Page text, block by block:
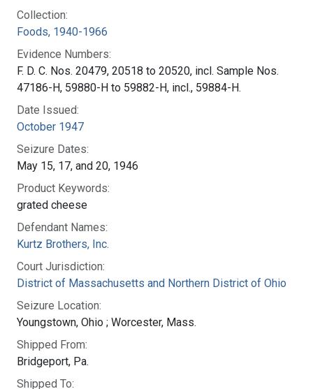
Collection:
Foods, 1940-1966
Evidence Numbers:
F. D. C. Nos. 20479, 20518 to 20520, incl. Sample Nos.
47186-H, 59880-H to 59882-H, incl., 59884-H.
Date Issued:
October 1947
Seizure Dates:
May 15, 17, and 20, 1946
Product Keywords:
grated cheese
Defendant Names:
Kurtz Brothers, Inc.
Court Jurisdiction:
District of Massachusetts and Northern District of Ohio
Seizure Location:
Youngstown, Ohio ; Worcester, Mass.
Shipped From:
Bridgeport, Pa.
Shipped To: